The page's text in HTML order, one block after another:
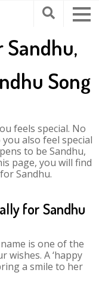
Song
feels special. No
also feel special
to be Sandhu,
page, you will find
Sandhu.
for Sandhu
is one of the
wishes. A ‘happy
a smile to her